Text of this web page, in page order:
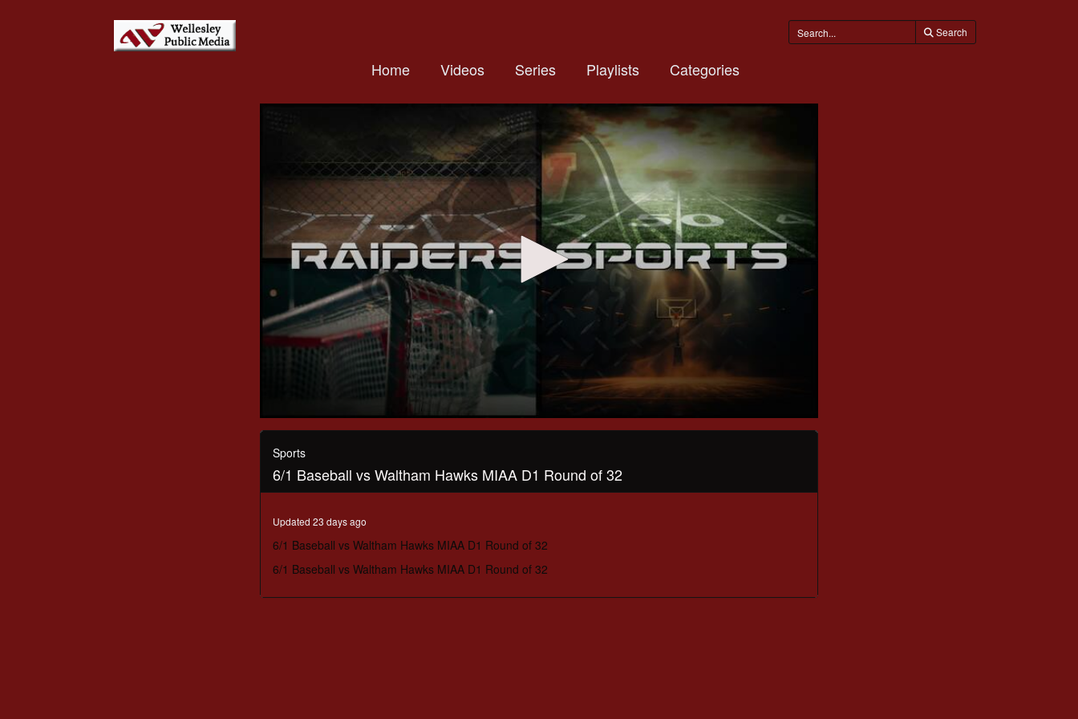
Search
Home Videos Series Playlists Categories
seconds
hour,
secondsVolume
90%
Sports
6/1 Baseball vs Waltham Hawks MIAA D1 Round of 32
Updated 23 days ago
6/1 Baseball vs Waltham Hawks MIAA D1 Round of 32
6/1 Baseball vs Waltham Hawks MIAA D1 Round of 32